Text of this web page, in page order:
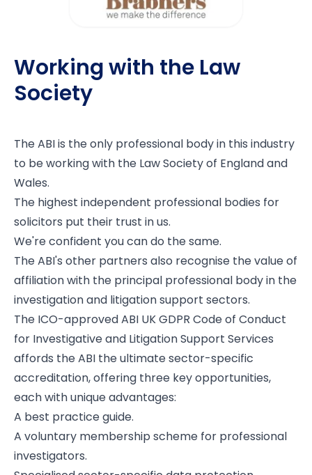
Working with the Law
Society
The ABI is the only professional body in this industry
to be working with the Law Society of England and
Wales.
The highest independent professional bodies for
solicitors put their trust in us.
We're confident you can do the same.
The ABI's other partners also recognise the value of
affiliation with the principal professional body in the
investigation and litigation support sectors.
The ICO-approved ABI UK GDPR Code of Conduct
for Investigative and Litigation Support Services
affords the ABI the ultimate sector-specific
accreditation, offering three key opportunities,
each with unique advantages:
A best practice guide.
A voluntary membership scheme for professional
investigators.